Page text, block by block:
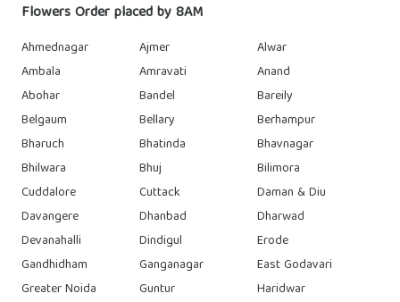
Flowers Order placed by 8AM
Ahmednagar Ajmer
Alwar
Ambala
Amravati
Anand
Abohar
Bandel
Bareily
Belgaum
Bellary
Berhampur
Bharuch
Bhatinda
Bhavnagar
Bhilwara
Bhuj
Bilimora
Cuddalore
Cuttack
Daman & Diu
Davangere
Dhanbad
Dharwad
Devanahalli
Dindigul
Erode
Gandhidham
Ganganagar
East Godavari
Greater Noida
Guntur
Haridwar